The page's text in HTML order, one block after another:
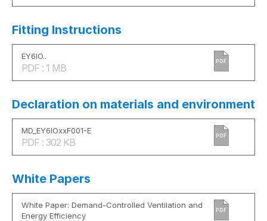
Fitting Instructions
EY6IO..
PDF : 1 MB
PDF
Declaration on materials and environment
MD_EY6IOxxF001-E
PDF : 302 KB
PDF
White Papers
White Paper: Demand-Controlled Ventilation and
Energy Efficiency
PDF